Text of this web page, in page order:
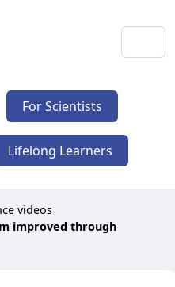
For Scientists
Lifelong Learners
videos
improved through